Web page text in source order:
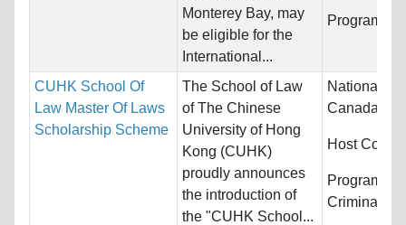
Monterey Bay, may
be eligible for the
International...
Programs:
CUHK School Of
Law Master Of Laws
Scholarship Scheme
The School of Law
of The Chinese
University of Hong
Kong (CUHK)
proudly announces
the introduction of
the "CUHK School...
Nationality:
Canada,
Host
Programs:
Criminal